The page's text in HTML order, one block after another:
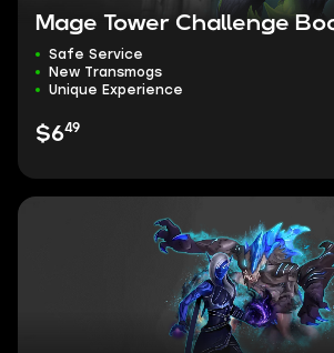
Mage Tower Challenge
Safe Service
New Transmogs
Unique Experience
$649